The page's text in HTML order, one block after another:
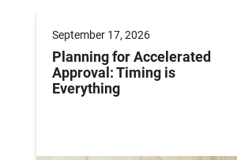
September 17, 2026
Planning for Accelerated
Approval: Timing is
Everything